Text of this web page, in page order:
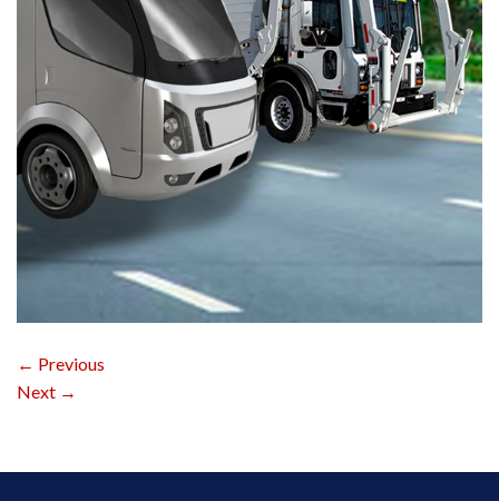
← Previous
Next →